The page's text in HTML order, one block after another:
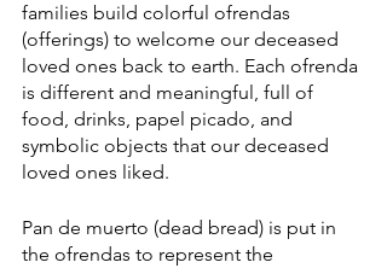
families build colorful ofrendas
(offerings) to welcome our deceased
loved ones back to earth. Each ofrenda
is different and meaningful, full of
food, drinks, papel picado, and
symbolic objects that our deceased
loved ones liked.
Pan de muerto (dead bread) is put in
the ofrendas to represent the